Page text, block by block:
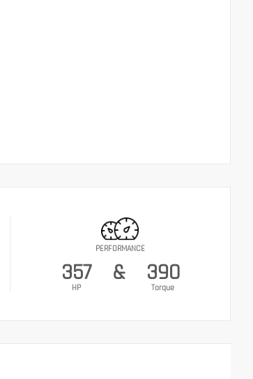
PERFORMANCE
357
HP
& 390
Torque